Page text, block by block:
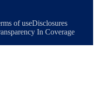
of useDisclosures
In Coverage